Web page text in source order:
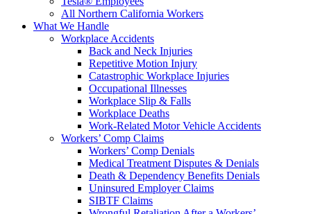
All Northern California Workers
What We Handle
Workplace Accidents
Back and Neck Injuries
Repetitive Motion Injury
Catastrophic Workplace Injuries
Occupational Illnesses
Workplace Slip & Falls
Workplace Deaths
Work-Related Motor Vehicle Accidents
Workers’ Comp Claims
Workers’ Comp Denials
Medical Treatment Disputes & Denials
Death & Dependency Benefits Denials
Uninsured Employer Claims
SIBTF Claims